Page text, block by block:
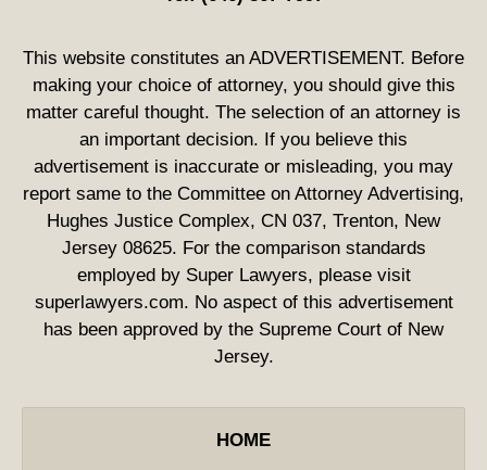
This website constitutes an ADVERTISEMENT. Before
making your choice of attorney, you should give this
matter careful thought. The selection of an attorney is
an important decision. If you believe this
advertisement is inaccurate or misleading, you may
report same to the Committee on Attorney Advertising,
Hughes Justice Complex, CN 037, Trenton, New
Jersey 08625. For the comparison standards
employed by Super Lawyers, please visit
superlawyers.com. No aspect of this advertisement
has been approved by the Supreme Court of New
Jersey.
HOME